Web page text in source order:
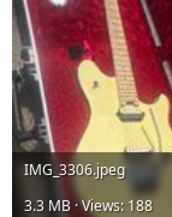
IMG_3306.jpeg
3.3 MB · Views: 188